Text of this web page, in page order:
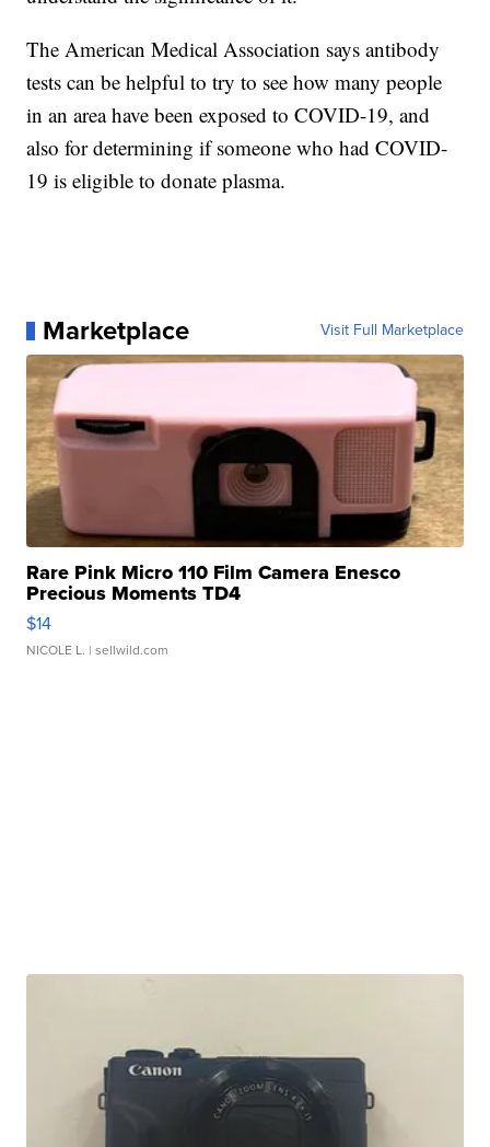
The American Medical Association says antibody
tests can be helpful to try to see how many people
in an area have been exposed to COVID-19, and
also for determining if someone who had COVID-
19 is eligible to donate plasma.
Marketplace Visit Full Marketplace
Rare Pink Micro 110 Film Camera Enesco
Precious Moments TD4
$14
NICOLE L. | sellwild.com